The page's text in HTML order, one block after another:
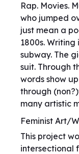
Rap. Movies.
who jumped
just mean a
1800s.
subway. The
suit. Through
words show
through
many artistic
Feminist Art/
This project
intersectional